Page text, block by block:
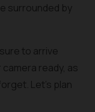
surrounded by
to arrive
ready, as
Let's plan